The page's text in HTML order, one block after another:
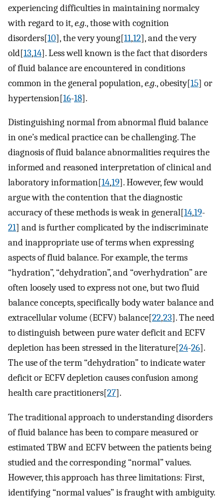
experiencing difficulties in maintaining normalcy
with regard to it,e.g., those with cognition
disorders[10], the very young[11,12], and the very
old[13,14]. Less well known is the fact that disorders
of fluid balance are encountered in conditions
common in the general population,e.g., obesity[15] or
hypertension[16-18].
Distinguishing normal from abnormal fluid balance
in one’s medical practice can be challenging. The
diagnosis of fluid balance abnormalities requires the
informed and reasoned interpretation of clinical and
laboratory information[14,19]. However, few would
argue with the contention that the diagnostic
accuracy of these methods is weak in general[14,19-
21] and is further complicated by the indiscriminate
and inappropriate use of terms when expressing
aspects of fluid balance. For example, the terms
“hydration”, “dehydration”, and “overhydration” are
often loosely used to express not one, but two fluid
balance concepts, specifically body water balance and
extracellular volume (ECFV) balance[22,23]. The need
to distinguish between pure water deficit and ECFV
depletion has been stressed in the literature[24-26].
The use of the term “dehydration” to indicate water
deficit or ECFV depletion causes confusion among
health care practitioners[27].
The traditional approach to understanding disorders
of fluid balance has been to compare measured or
estimated TBW and ECFV between the patients being
studied and the corresponding “normal” values.
However, this approach has three limitations: First,
identifying “normal values” is fraught with ambiguity.